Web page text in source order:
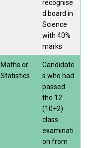
recognise
d board in
Science
with 40%
marks
Maths or
Statistics
Candidate
s who had
passed
the 12
(10+2)
class
examinati
on from